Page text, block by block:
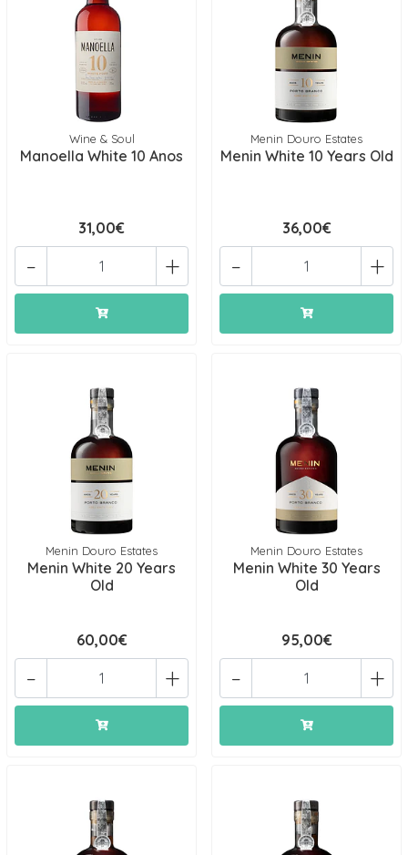
Wine & Soul
Manoella White 10 Anos
31,00€
+
-
Menin Douro Estates
Menin White 10 Years Old
36,00€
+
-
Menin Douro Estates
Menin White 20 Years
Old
60,00€
+
-
Menin Douro Estates
Menin White 30 Years
Old
95,00€
+
-